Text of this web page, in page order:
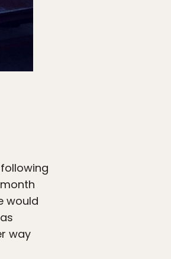
would
way